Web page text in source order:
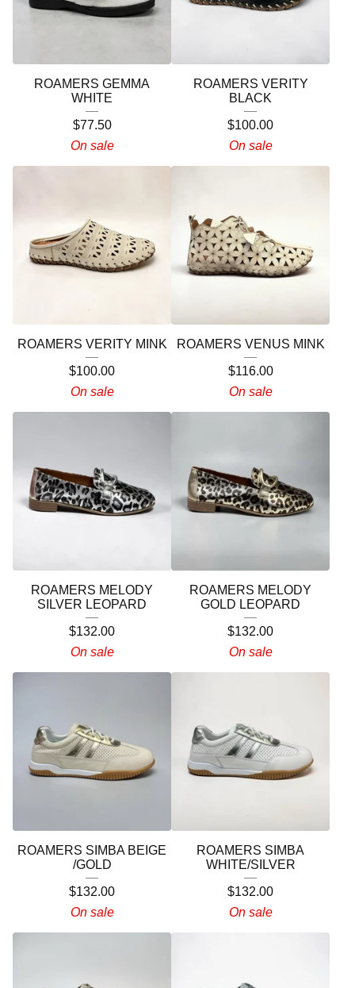
ROAMERS GEMMA
WHITE
$77.50
On sale
ROAMERS VERITY
BLACK
$100.00
On sale
ROAMERS VERITY MINK
$100.00
On sale
ROAMERS VENUS MINK
$116.00
On sale
ROAMERS MELODY
SILVER LEOPARD
$132.00
On sale
ROAMERS MELODY
GOLD LEOPARD
$132.00
On sale
ROAMERS SIMBA BEIGE
/GOLD
$132.00
On sale
ROAMERS SIMBA
WHITE/SILVER
$132.00
On sale